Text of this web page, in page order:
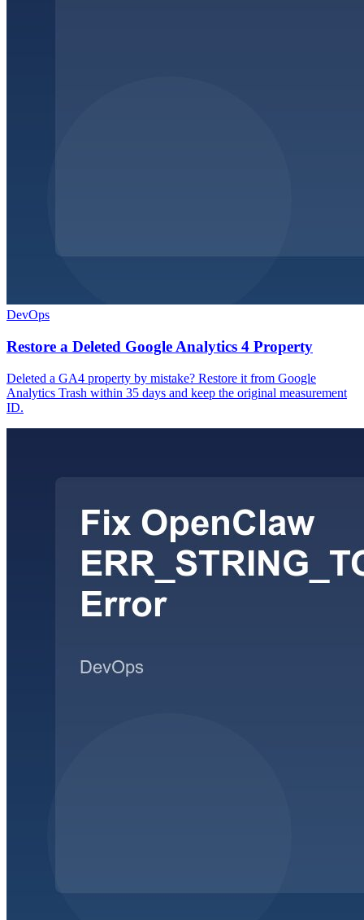
DevOps
Restore a Deleted Google Analytics 4 Property
Deleted a GA4 property by mistake? Restore it from Google
Analytics Trash within 35 days and keep the original measurement
ID.